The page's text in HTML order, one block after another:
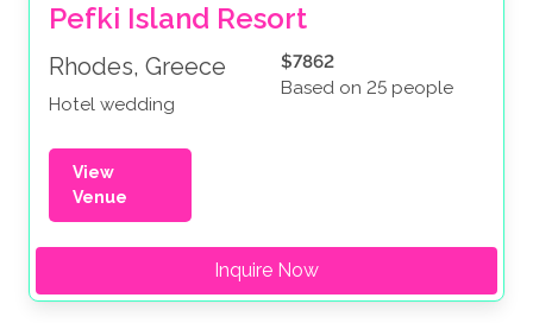
Pefki Island Resort
Rhodes, Greece
Hotel wedding
$7862
Based on 25 people
View
Venue
Inquire Now